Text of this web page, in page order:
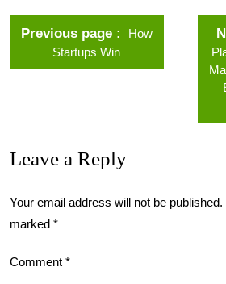
Previous page
How
Startups Win
Leave a Reply
Your email address will not be published.
marked *
Comment *